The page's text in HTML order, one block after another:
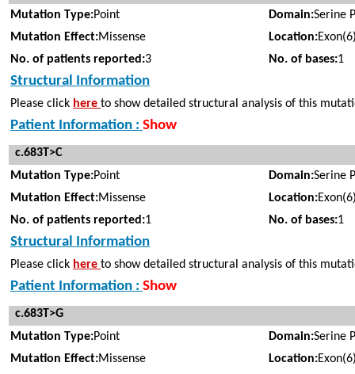
Mutation Type:Point Domain:Serine
Mutation Effect:Missense Location:
No. of patients reported:3 No. of bases:1
Structural Information
Please click here to show detailed structural analysis of this
Patient Information : Show
c.683T>C
Mutation Type:Point Domain:Serine
Mutation Effect:Missense Location:
No. of patients reported:1 No. of bases:1
Structural Information
Please click here to show detailed structural analysis of this
Patient Information : Show
c.683T>G
Mutation Type:Point Domain:Serine
Mutation Effect:Missense Location: